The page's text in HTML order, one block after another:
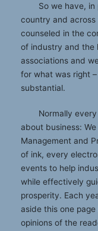
So we have,
country and across
counseled in the
of industry and the
associations and
for what was right
substantial.
Normally every
about business:
Management and
of ink, every
events to help
while effectively
prosperity. Each
aside this one
opinions of the